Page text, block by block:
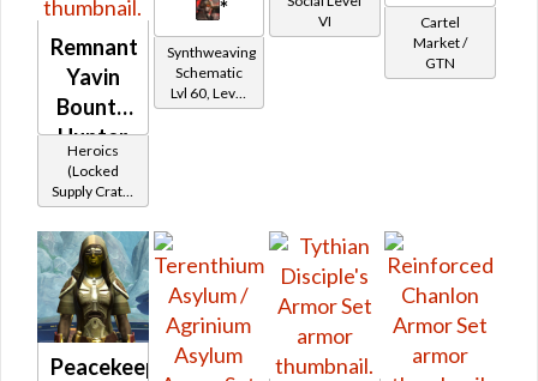
Remnant
Yavin
Bounty
Hunter
Heroics
(Locked
Supply Crate:
Smuggled
Goods)
*
Synthweaving
Schematic
Lvl 60, Level
15+
VI
Cartel
Market /
GTN
Peacekeeper